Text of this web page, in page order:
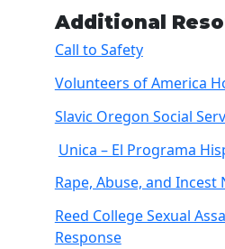
Additional
Call to Safety
Volunteers of America
Slavic Oregon Social
Unica – El Programa
Rape, Abuse, and
Reed College Sexual
Response